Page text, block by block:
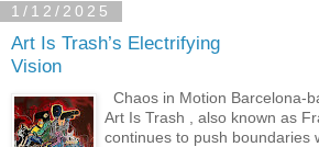
1/12/2025
Art Is Trash’s Electrifying
Vision
Chaos in Motion Barcelona-
Art Is Trash , also known as
continues to push boundaries